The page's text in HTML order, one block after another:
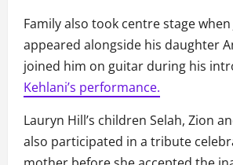
Family also took centre stage when
appeared alongside his daughter
joined him on guitar during his
Kehlani’s performance.
Lauryn Hill’s children Selah, Zion
also participated in a tribute